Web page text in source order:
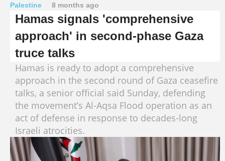
Palestine 8 months ago
Hamas signals 'comprehensive
approach' in second‑phase Gaza
truce talks
Hamas is ready to adopt a comprehensive
approach in the second round of Gaza ceasefire
talks, a senior official said Sunday, defending
the movement’s Al-Aqsa Flood operation as an
act of defense in response to decades-long
Israeli atrocities.